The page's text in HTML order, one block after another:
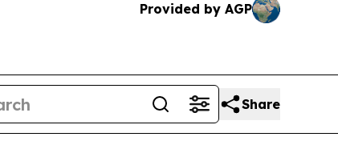
Provided by AGP
Share